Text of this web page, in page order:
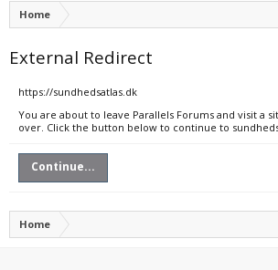
Home
External Redirect
https://sundhedsatlas.dk
You are about to leave Parallels Forums and visit a
over. Click the button below to continue to
Continue...
Home